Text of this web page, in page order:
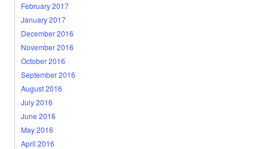
February 2017
January 2017
December 2016
November 2016
October 2016
September 2016
August 2016
July 2016
June 2016
May 2016
April 2016